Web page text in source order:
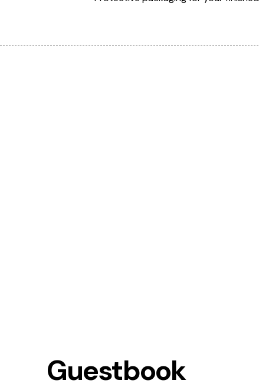
Guestbook